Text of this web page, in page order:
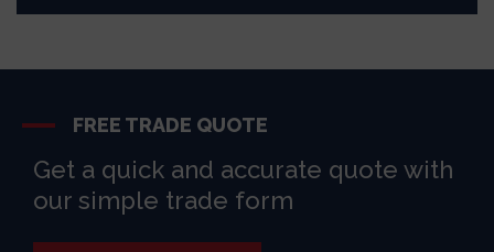
FREE TRADE QUOTE
Get a quick and accurate quote with
our simple trade form